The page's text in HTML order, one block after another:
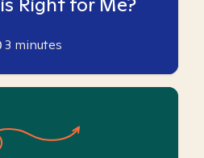
3 minutes